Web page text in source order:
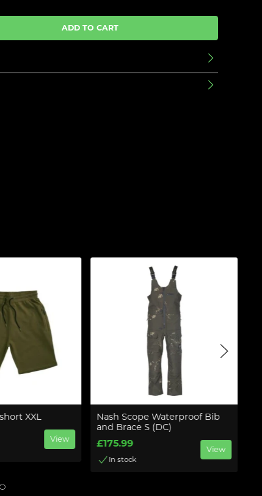
ADD TO CART
XXL
View
Nash Scope Waterproof Bib
and Brace S (DC)
£175.99
In stock
View